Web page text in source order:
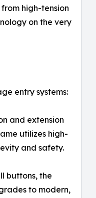
high-tension
on the very
entry systems:
and extension
utilizes high-
and safety.
buttons, the
to modern,